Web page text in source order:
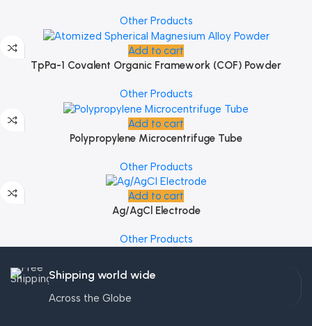
Other Products
Add to cart
TpPa-1 Covalent Organic Framework (COF) Powder
Other Products
Add to cart
Polypropylene Microcentrifuge Tube
Other Products
Add to cart
Ag/AgCl Electrode
Other Products
Shipping world wide
Across the Globe